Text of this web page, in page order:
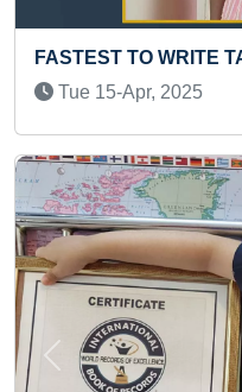
ALPHABETS BY A KID
Record
Previous